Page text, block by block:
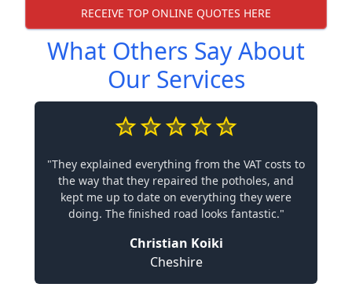
RECEIVE TOP ONLINE QUOTES HERE
What Others Say About
Our Services
"They explained everything from the VAT costs to
the way that they repaired the potholes, and
kept me up to date on everything they were
doing. The finished road looks fantastic."
Christian Koiki
Cheshire